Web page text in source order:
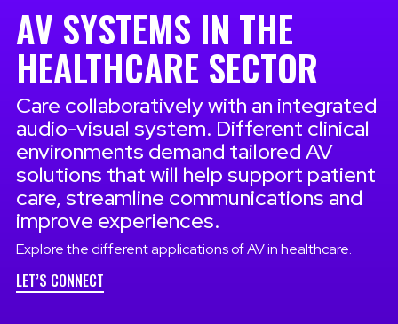
AV SYSTEMS IN THE
HEALTHCARE SECTOR
Care collaboratively with an integrated
audio-visual system. Different clinical
environments demand tailored AV
solutions that will help support patient
care, streamline communications and
improve experiences.
Explore the different applications of AV in healthcare.
LET’S CONNECT